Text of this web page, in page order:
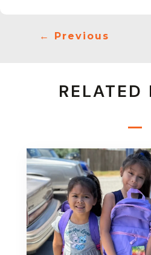
← Previous
RELATED